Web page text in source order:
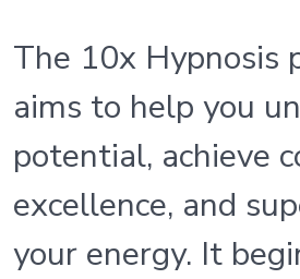
The 10x Hypnosis
aims to help you
potential, achieve
excellence, and
your energy. It